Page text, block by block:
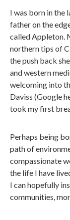
I was born in the
father on the
called Appleton.
northern tips of
the push back
and western
welcoming into
Daviss (Google
took my first
Perhaps being
path of
compassionate
the life I have
I can hopefully
communities,